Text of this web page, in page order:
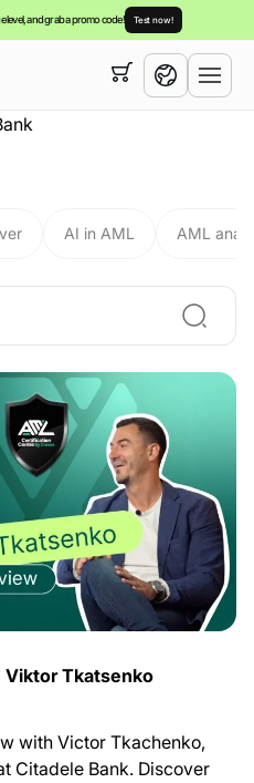
level, and grab a promo code! Test now!
AI in AML AML
Viktor Tkatsenko
with Victor Tkachenko,
Citadele Bank. Discover